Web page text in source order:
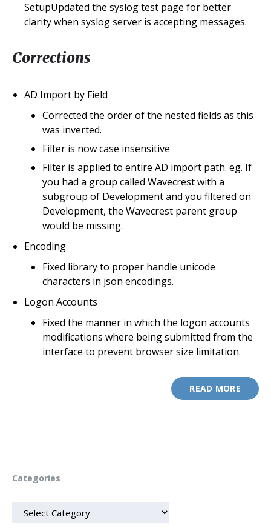
SetupUpdated the syslog test page for better
clarity when syslog server is accepting messages.
Corrections
AD Import by Field
Corrected the order of the nested fields as this
was inverted.
Filter is now case insensitive
Filter is applied to entire AD import path. eg. If
you had a group called Wavecrest with a
subgroup of Development and you filtered on
Development, the Wavecrest parent group
would be missing.
Encoding
Fixed library to proper handle unicode
characters in json encodings.
Logon Accounts
Fixed the manner in which the logon accounts
modifications where being submitted from the
interface to prevent browser size limitation.
READ MORE
Categories
CATEGORIES